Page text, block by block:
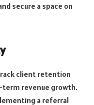
secure a space on
client retention
term revenue growth.
a referral